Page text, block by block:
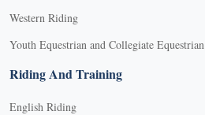
Western Riding
Youth Equestrian and Collegiate Equestrian
Riding And Training
English Riding